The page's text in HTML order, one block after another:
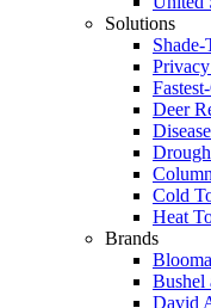
Solutions
Shade-
Deer
Cold
Heat
Brands
David